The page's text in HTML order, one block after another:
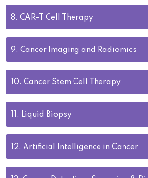
8. CAR-T Cell Therapy
9. Cancer Imaging and Radiomics
10. Cancer Stem Cell Therapy
11. Liquid Biopsy
12. Artificial Intelligence in Cancer